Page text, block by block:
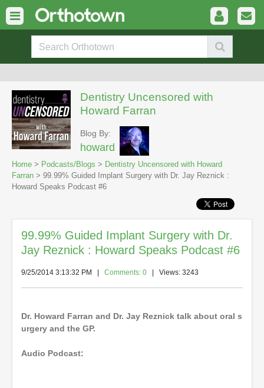
Dentistry Uncensored with
Howard Farran
Blog By:
howard
Home > Podcasts/Blogs > Dentistry Uncensored with Howard
Farran > 99.99% Guided Implant Surgery with Dr. Jay Reznick :
Howard Speaks Podcast #6
99.99% Guided Implant Surgery with Dr.
Jay Reznick : Howard Speaks Podcast #6
9/25/2014 3:13:32 PM Comments: 0 | Views: 3243
Dr. Howard Farran and Dr. Jay Reznick talk about oral s
urgery and the GP.
Audio Podcast: